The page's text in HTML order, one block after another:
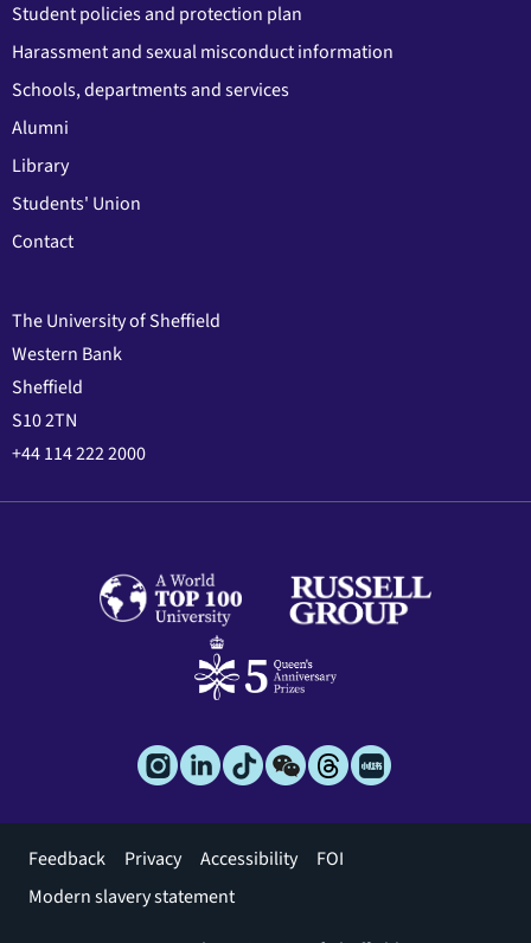
Student policies and protection plan
Harassment and sexual misconduct information
Schools, departments and services
Alumni
Library
Students' Union
Contact
The University of Sheffield
Western Bank
Sheffield
S10 2TN
+44 114 222 2000
Footer
menu
Feedback Privacy Accessibility
FOI
Modern slavery statement